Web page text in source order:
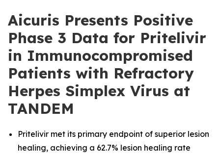
Aicuris Presents Positive
Phase 3 Data for Pritelivir
in Immunocompromised
Patients with Refractory
Herpes Simplex Virus at
TANDEM
Pritelivir met its primary endpoint of superior lesion
healing, achieving a 62.7% lesion healing rate